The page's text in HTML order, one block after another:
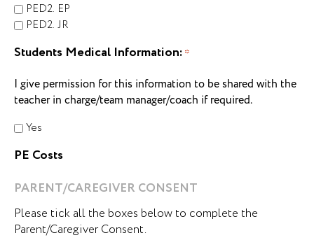
PED2. EP
PED2. JR
Students Medical Information: *
I give permission for this information to be shared with the
teacher in charge/team manager/coach if required.
Yes
PE Costs
PARENT/CAREGIVER CONSENT
Please tick all the boxes below to complete the
Parent/Caregiver Consent.